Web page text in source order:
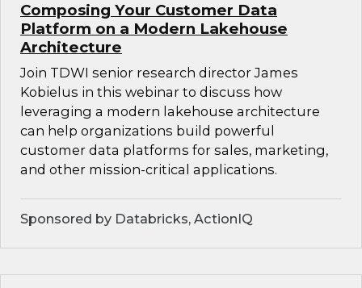
Composing Your Customer Data
Platform on a Modern Lakehouse
Architecture
Join TDWI senior research director James
Kobielus in this webinar to discuss how
leveraging a modern lakehouse architecture
can help organizations build powerful
customer data platforms for sales, marketing,
and other mission-critical applications.
Sponsored by Databricks, ActionIQ